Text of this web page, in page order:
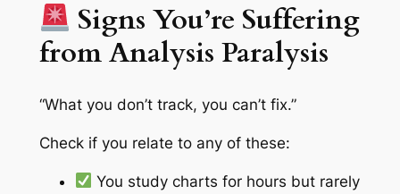
Signs You’re Suffering
from Analysis Paralysis
“What you don’t track, you can’t fix.”
Check if you relate to any of these:
You study charts for hours but rarely